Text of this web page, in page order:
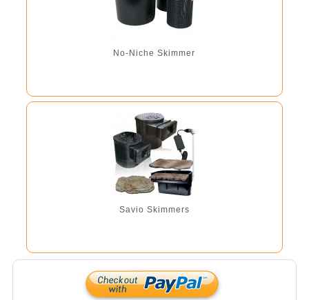
No-Niche Skimmer
Savio Skimmers